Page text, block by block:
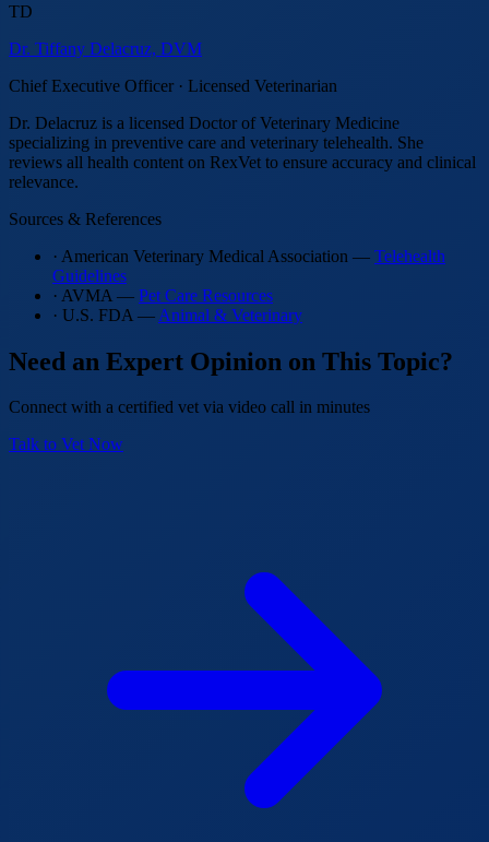
TD
Dr. Tiffany Delacruz, DVM
Chief Executive Officer · Licensed Veterinarian
Dr. Delacruz is a licensed Doctor of Veterinary Medicine
specializing in preventive care and veterinary telehealth. She
reviews all health content on RexVet to ensure accuracy and clinical
relevance.
Sources & References
· American Veterinary Medical Association — Telehealth
Guidelines
· AVMA — Pet Care Resources
· U.S. FDA — Animal & Veterinary
Need an Expert Opinion on This Topic?
Connect with a certified vet via video call in minutes
Talk to Vet Now